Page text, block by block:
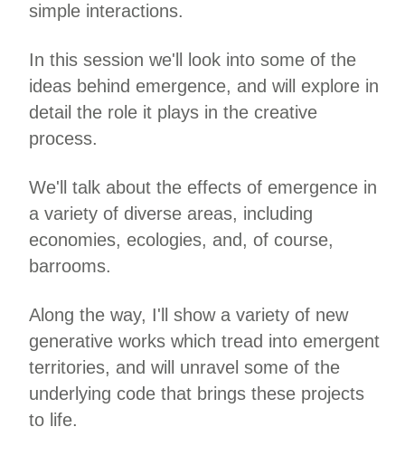
simple interactions.
In this session we'll look into some of the
ideas behind emergence, and will explore in
detail the role it plays in the creative
process.
We'll talk about the effects of emergence in
a variety of diverse areas, including
economies, ecologies, and, of course,
barrooms.
Along the way, I'll show a variety of new
generative works which tread into emergent
territories, and will unravel some of the
underlying code that brings these projects
to life.